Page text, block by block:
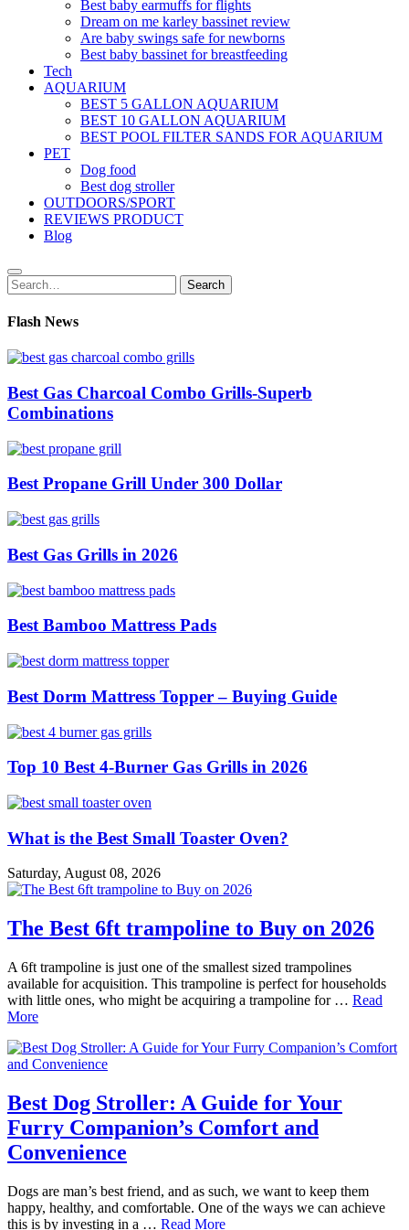
Best baby earmuffs for flights
Dream on me karley bassinet review
Are baby swings safe for newborns
Best baby bassinet for breastfeeding
Tech
AQUARIUM
BEST 5 GALLON AQUARIUM
BEST 10 GALLON AQUARIUM
BEST POOL FILTER SANDS FOR AQUARIUM
PET
Dog food
Best dog stroller
OUTDOORS/SPORT
REVIEWS PRODUCT
Blog
Search
for:
Search
Flash News
Best Gas Charcoal Combo Grills-Superb
Combinations
Best Propane Grill Under 300 Dollar
Best Gas Grills in 2026
Best Bamboo Mattress Pads
Best Dorm Mattress Topper – Buying Guide
Top 10 Best 4-Burner Gas Grills in 2026
What is the Best Small Toaster Oven?
Saturday, August 08, 2026
The Best 6ft trampoline to Buy on 2026
A 6ft trampoline is just one of the smallest sized trampolines
available for acquisition. This trampoline is perfect for households
with little ones, who might be acquiring a trampoline for … Read
More
Best Dog Stroller: A Guide for Your
Furry Companion’s Comfort and
Convenience
Dogs are man’s best friend, and as such, we want to keep them
happy, healthy, and comfortable. One of the ways we can achieve
this is by investing in a … Read More